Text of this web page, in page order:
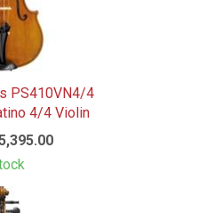
PS410VN4/4
4/4 Violin